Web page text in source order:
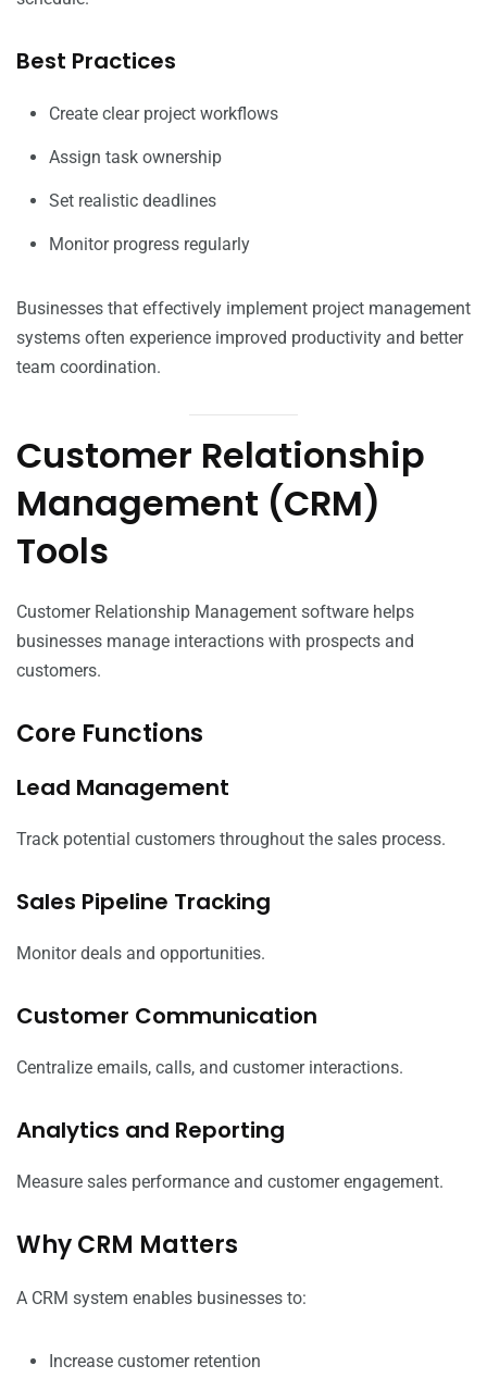
Best Practices
Create clear project workflows
Assign task ownership
Set realistic deadlines
Monitor progress regularly
Businesses that effectively implement project management
systems often experience improved productivity and better
team coordination.
Customer Relationship
Management (CRM)
Tools
Customer Relationship Management software helps
businesses manage interactions with prospects and
customers.
Core Functions
Lead Management
Track potential customers throughout the sales process.
Sales Pipeline Tracking
Monitor deals and opportunities.
Customer Communication
Centralize emails, calls, and customer interactions.
Analytics and Reporting
Measure sales performance and customer engagement.
Why CRM Matters
A CRM system enables businesses to:
Increase customer retention